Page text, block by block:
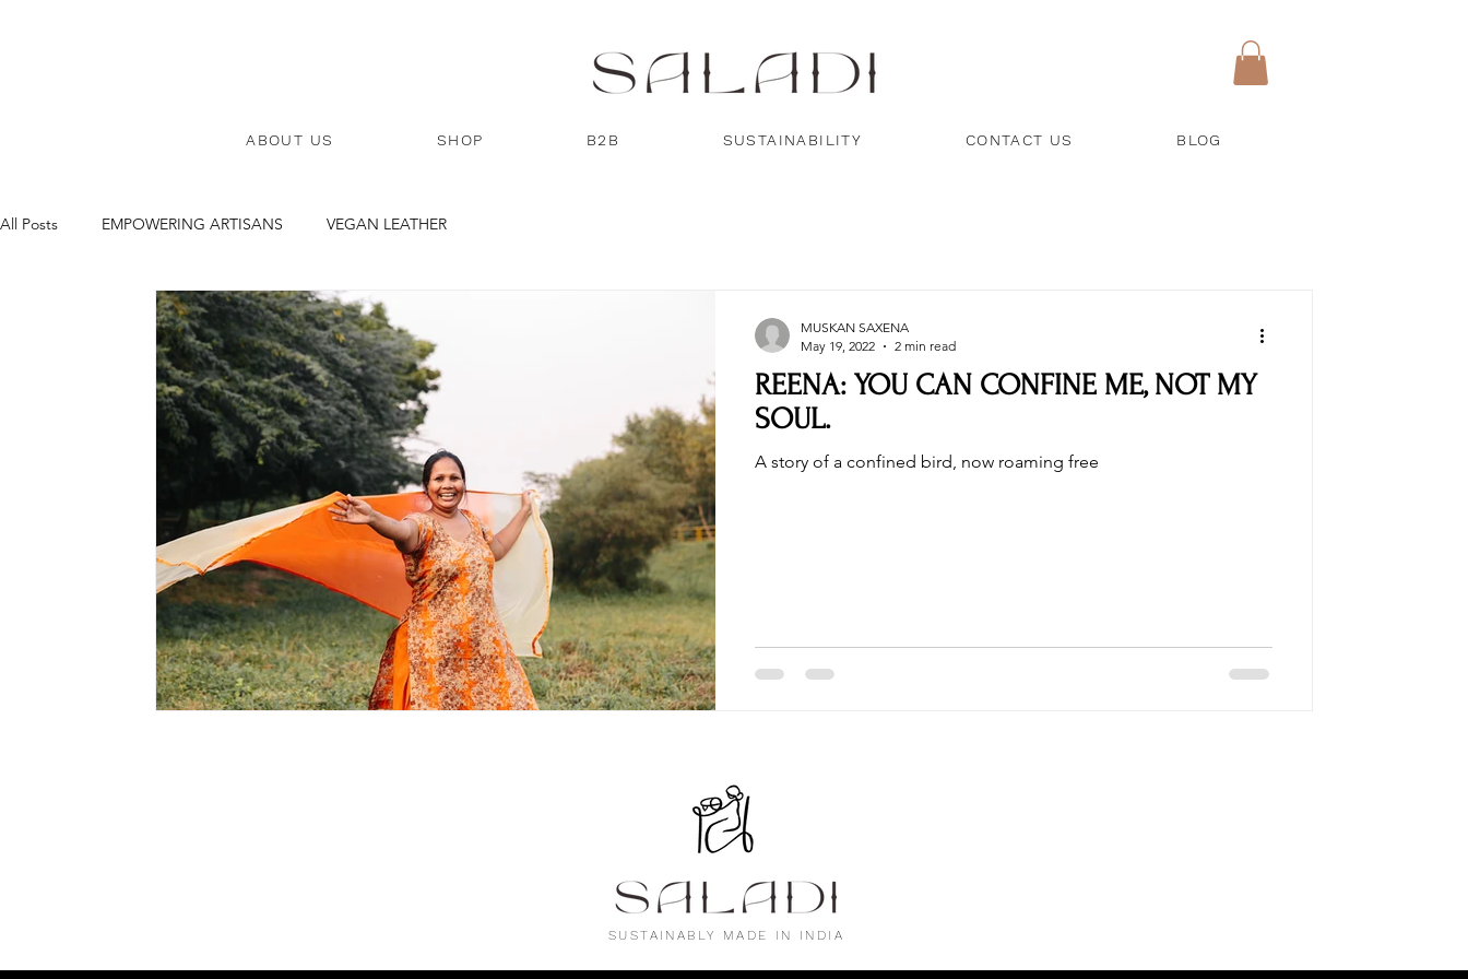
ABOUT US SHOP B2B SUSTAINABILITY CONTACT US BLOG
All Posts EMPOWERING ARTISANS VEGAN LEATHER
REENA: YOU CAN CONFINE ME, NOT MY
SOUL.
A story of a confined bird, now roaming free
MUSKAN SAXENA
May 19, 2022
2 min read
SUSTAINABLY MADE IN INDIA